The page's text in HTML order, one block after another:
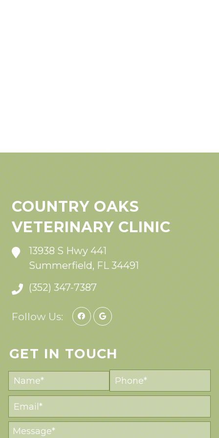
COUNTRY OAKS
VETERINARY CLINIC
13938 S Hwy 441
Summerfield, FL 34491
(352) 347-7387
Follow Us:
GET IN TOUCH